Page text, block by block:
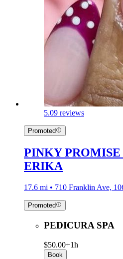
5.09 reviews
Promoted
PINKY
ERIKA
17.6 mi • 710 Franklin Ave,
Promoted
PEDICURA SPA
$50.00+1h
Book